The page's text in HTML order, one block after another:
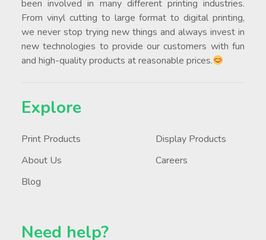
been involved in many different printing industries.
From vinyl cutting to large format to digital printing,
we never stop trying new things and always invest in
new technologies to provide our customers with fun
and high-quality products at reasonable prices.
Explore
Print Products
Display Products
About Us
Careers
Blog
Need help?